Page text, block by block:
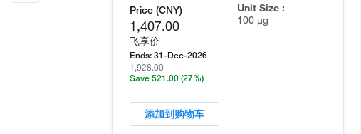
Price (CNY)
1,407.00
飞享价
Ends: 31-Dec-2026
1,928.00
Save 521.00 (27%)
Unit Size :
100 µg
添加到购物车